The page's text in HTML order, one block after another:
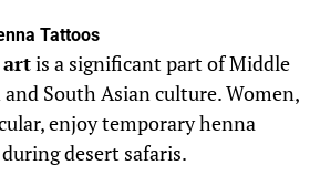
Tattoos
artis a significant part of Middle
and South Asian culture. Women,
enjoy temporary henna
desert safaris.